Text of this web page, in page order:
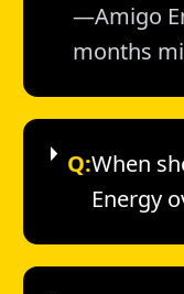
—Amigo
months
Q:When
Energy